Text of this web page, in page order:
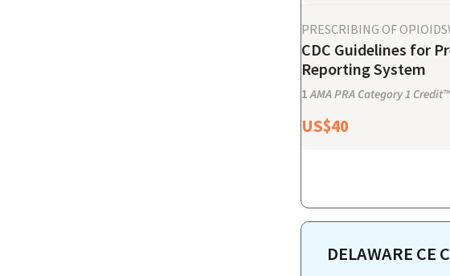
PRESCRIBING OF OPIOIDS
CDC Guidelines for
Reporting System
1 AMA PRA Category 1 Credit™
US$40
DELAWARE CE